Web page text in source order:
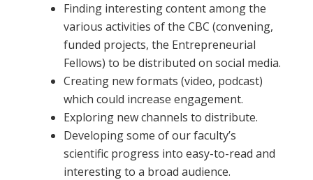
Finding interesting content among the
various activities of the CBC (convening,
funded projects, the Entrepreneurial
Fellows) to be distributed on social media.
Creating new formats (video, podcast)
which could increase engagement.
Exploring new channels to distribute.
Developing some of our faculty’s
scientific progress into easy-to-read and
interesting to a broad audience.